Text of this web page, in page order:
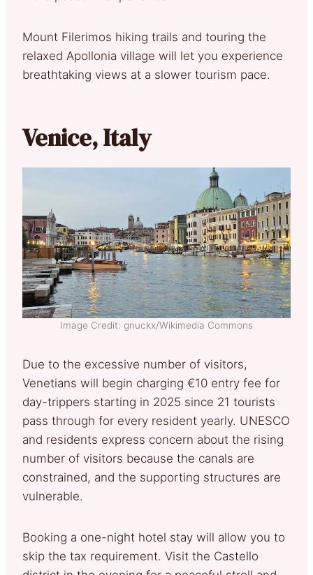
Mount Filerimos hiking trails and touring the
relaxed Apollonia village will let you experience
breathtaking views at a slower tourism pace.
Venice, Italy
Image Credit: gnuckx/Wikimedia Commons
Due to the excessive number of visitors,
Venetians will begin charging €10 entry fee for
day-trippers starting in 2025 since 21 tourists
pass through for every resident yearly. UNESCO
and residents express concern about the rising
number of visitors because the canals are
constrained, and the supporting structures are
vulnerable.
Booking a one-night hotel stay will allow you to
skip the tax requirement. Visit the Castello